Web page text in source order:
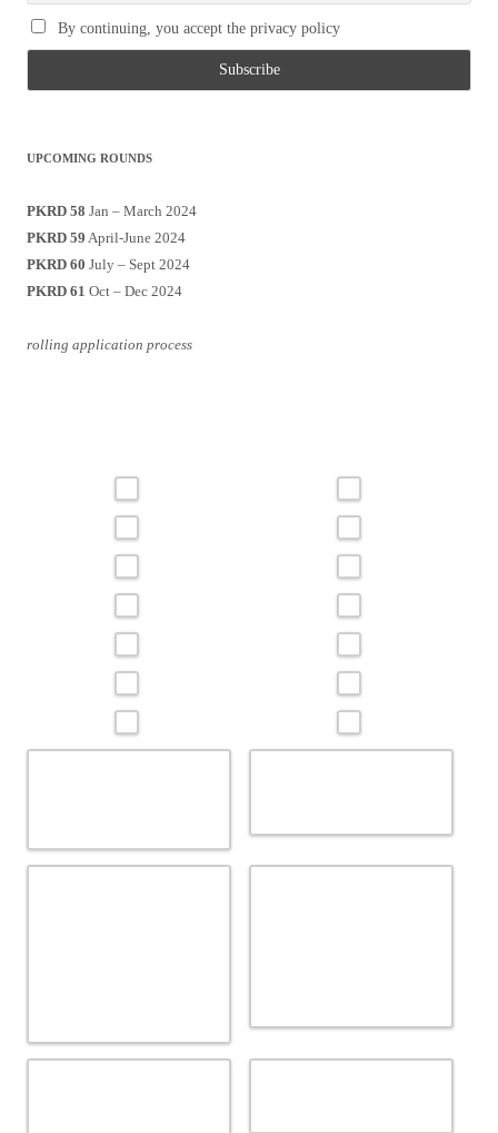
By continuing, you accept the privacy policy
UPCOMING ROUNDS
PKRD 58 Jan – March 2024
PKRD 59 April-June 2024
PKRD 60 July – Sept 2024
PKRD 61 Oct – Dec 2024
rolling application process